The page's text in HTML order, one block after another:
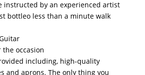
instructed by an experienced artist
bottleo less than a minute walk
occasion
including, high-quality
and aprons. The only thing you